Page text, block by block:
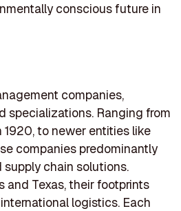
conscious future in
companies,
specializations. Ranging from
1920, to newer entities like
companies predominantly
chain solutions.
and Texas, their footprints
logistics. Each